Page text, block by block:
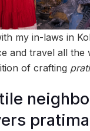
my in-laws in
and travel all the
of crafting